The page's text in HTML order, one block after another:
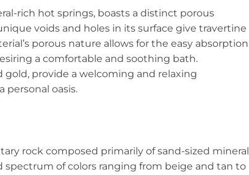
rich hot springs, boasts a distinct porous
voids and holes in its surface give travertine
porous nature allows for the easy absorption
a comfortable and soothing bath.
gold, provide a welcoming and relaxing
personal oasis.
rock composed primarily of sand-sized mineral
of colors ranging from beige and tan to